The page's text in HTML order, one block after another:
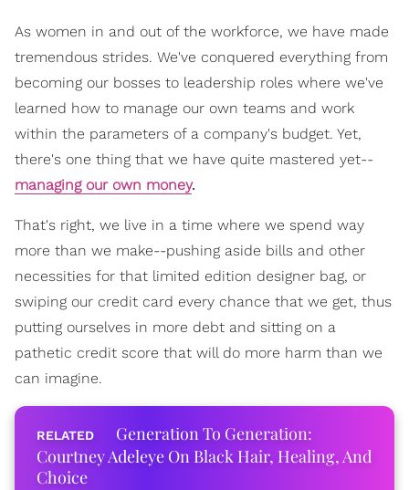
As women in and out of the workforce, we have made
tremendous strides. We've conquered everything from
becoming our bosses to leadership roles where we've
learned how to manage our own teams and work
within the parameters of a company's budget. Yet,
there's one thing that we have quite mastered yet--
managing our own money.
That's right, we live in a time where we spend way
more than we make--pushing aside bills and other
necessities for that limited edition designer bag, or
swiping our credit card every chance that we get, thus
putting ourselves in more debt and sitting on a
pathetic credit score that will do more harm than we
can imagine.
Generation To Generation:
Courtney Adeleye On Black Hair, Healing, And
Choice